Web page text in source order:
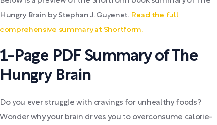
Hungry Brain by Stephan J. Guyenet. Read the full
comprehensive summary at Shortform.
1-Page PDF Summary of The
Hungry Brain
Do you ever struggle with cravings for unhealthy foods?
Wonder why your brain drives you to overconsume calorie-